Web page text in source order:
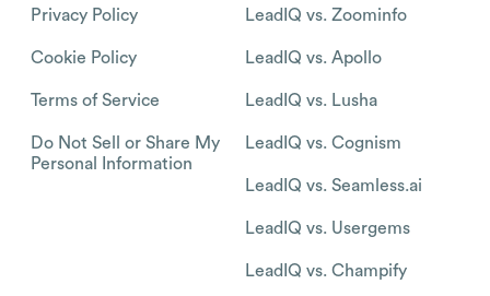
Privacy Policy
Cookie Policy
Terms of Service
Do Not Sell or Share My
Personal Information
LeadIQ vs. Zoominfo
LeadIQ vs. Apollo
LeadIQ vs. Lusha
LeadIQ vs. Cognism
LeadIQ vs. Seamless.ai
LeadIQ vs. Usergems
LeadIQ vs. Champify